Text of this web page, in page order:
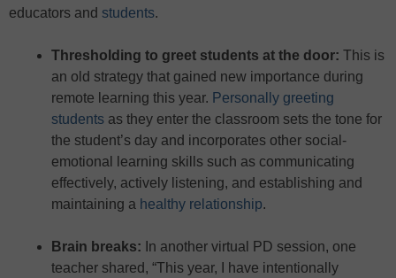
educators and students.
Thresholding to greet students at the door: This is
an old strategy that gained new importance during
remote learning this year. Personally greeting
students as they enter the classroom sets the tone for
the student’s day and incorporates other social-
emotional learning skills such as communicating
effectively, actively listening, and establishing and
maintaining a healthy relationship.
Brain breaks: In another virtual PD session, one
teacher shared, “This year, I have intentionally